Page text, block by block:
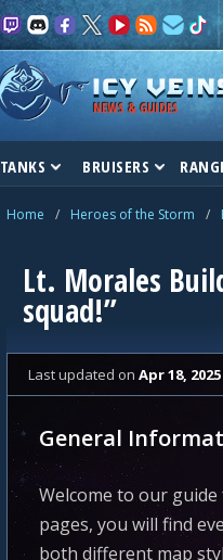
NEWS & GUIDES
TANKS BRUISERS
Home / Heroes of the Storm /
Lt. Morales
squad!”
Last updated on Apr 18, 2025
General
Welcome to our
pages, you will find
both different map